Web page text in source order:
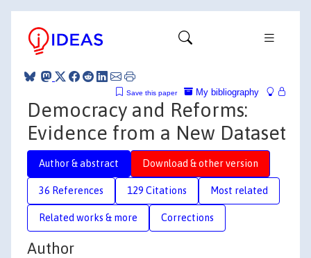
My bibliography
Save this paper
Democracy and Reforms:
Evidence from a New Dataset
Author & abstract Download & other version
36 References 129 Citations Most related
Related works & more Corrections
Author